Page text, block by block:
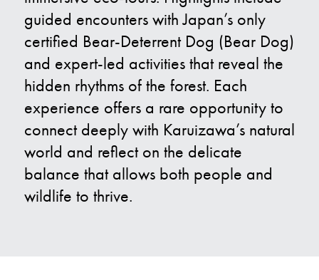
guided encounters with Japan’s only
certified Bear-Deterrent Dog (Bear Dog)
and expert-led activities that reveal the
hidden rhythms of the forest. Each
experience offers a rare opportunity to
connect deeply with Karuizawa’s natural
world and reflect on the delicate
balance that allows both people and
wildlife to thrive.